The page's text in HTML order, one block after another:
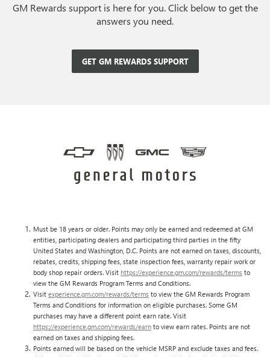
GM Rewards support is here for you. Click below to get the
answers you need.
GET GM REWARDS SUPPORT
Must be 18 years or older. Points may only be earned and redeemed at GM
entities, participating dealers and participating third parties in the fifty
United States and Washington, D.C. Points are not earned on taxes, discounts,
rebates, credits, shipping fees, state inspection fees, warranty repair work or
body shop repair orders. Visit https://experience.gm.com/rewards/terms to
view the GM Rewards Program Terms and Conditions.
Visit experience.gm.com/rewards/terms to view the GM Rewards Program
Terms and Conditions for information on eligible purchases. Some GM
purchases may have a different point earn rate. Visit
https://experience.gm.com/rewards/earn to view earn rates. Points are not
earned on taxes and shipping fees.
Points earned will be based on the vehicle MSRP and exclude taxes and fees.